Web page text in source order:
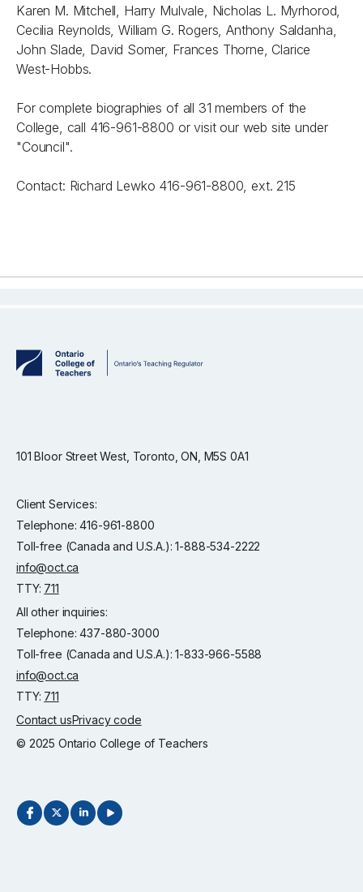
Karen M. Mitchell, Harry Mulvale, Nicholas L. Myrhorod,
Cecilia Reynolds, William G. Rogers, Anthony Saldanha,
John Slade, David Somer, Frances Thorne, Clarice
West-Hobbs.
For complete biographies of all 31 members of the
College, call 416-961-8800 or visit our web site under
"Council".
Contact: Richard Lewko 416-961-8800, ext. 215
101 Bloor Street West, Toronto, ON, M5S 0A1
Client Services:
Telephone: 416-961-8800
Toll-free (Canada and U.S.A.): 1-888-534-2222
info@oct.ca
TTY: 711
All other inquiries:
Telephone: 437-880-3000
Toll-free (Canada and U.S.A.): 1-833-966-5588
info@oct.ca
TTY: 711
Contact usPrivacy code
© 2025 Ontario College of Teachers